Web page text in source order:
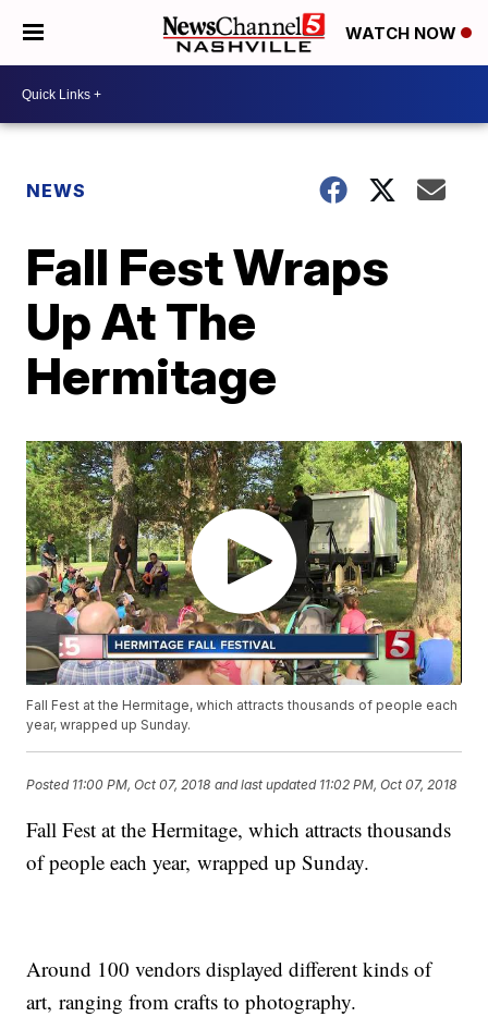
WATCH NOW
NEWS
Fall Fest Wraps
Up At The
Hermitage
Fall Fest at the Hermitage, which attracts thousands of people each
year, wrapped up Sunday.
Posted 11:00 PM, Oct 07, 2018 and last updated 11:02 PM, Oct 07, 2018
Fall Fest at the Hermitage, which attracts thousands
of people each year, wrapped up Sunday.
Around 100 vendors displayed different kinds of
art, ranging from crafts to photography.